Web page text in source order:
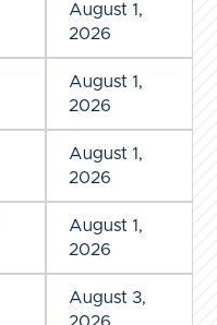
August 1,
2026
August 1,
2026
August 1,
2026
August 1,
2026
August 3,